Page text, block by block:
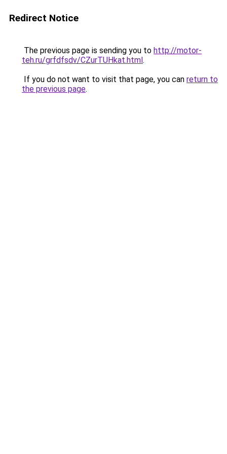
Redirect Notice
The previous page is sending you to http://motor-
teh.ru/grfdfsdv/CZurTUHkat.html.
If you do not want to visit that page, you can return to
the previous page.